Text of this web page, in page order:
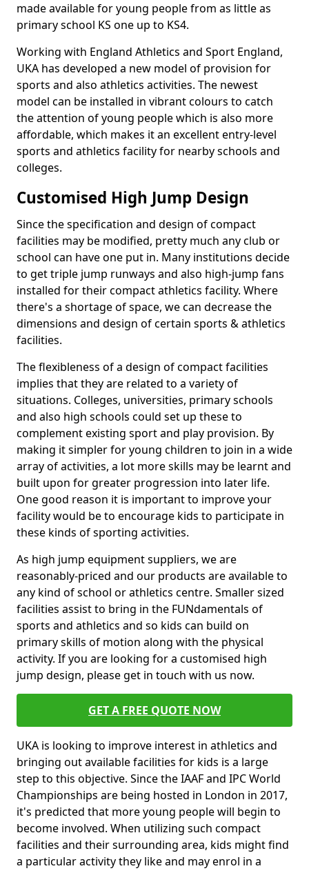
made available for young people from as little as
primary school KS one up to KS4.
Working with England Athletics and Sport England,
UKA has developed a new model of provision for
sports and also athletics activities. The newest
model can be installed in vibrant colours to catch
the attention of young people which is also more
affordable, which makes it an excellent entry-level
sports and athletics facility for nearby schools and
colleges.
Customised High Jump Design
Since the specification and design of compact
facilities may be modified, pretty much any club or
school can have one put in. Many institutions decide
to get triple jump runways and also high-jump fans
installed for their compact athletics facility. Where
there's a shortage of space, we can decrease the
dimensions and design of certain sports & athletics
facilities.
The flexibleness of a design of compact facilities
implies that they are related to a variety of
situations. Colleges, universities, primary schools
and also high schools could set up these to
complement existing sport and play provision. By
making it simpler for young children to join in a wide
array of activities, a lot more skills may be learnt and
built upon for greater progression into later life.
One good reason it is important to improve your
facility would be to encourage kids to participate in
these kinds of sporting activities.
As high jump equipment suppliers, we are
reasonably-priced and our products are available to
any kind of school or athletics centre. Smaller sized
facilities assist to bring in the FUNdamentals of
sports and athletics and so kids can build on
primary skills of motion along with the physical
activity. If you are looking for a customised high
jump design, please get in touch with us now.
GET A FREE QUOTE NOW
UKA is looking to improve interest in athletics and
bringing out available facilities for kids is a large
step to this objective. Since the IAAF and IPC World
Championships are being hosted in London in 2017,
it's predicted that more young people will begin to
become involved. When utilizing such compact
facilities and their surrounding area, kids might find
a particular activity they like and may enrol in a